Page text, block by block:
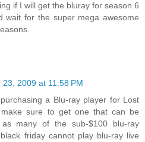
if I will get the bluray for season 6
wait for the super mega awesome
23, 2009 at 11:58 PM
a Blu-ray player for Lost
make sure to get one that can be
many of the sub-$100 blu-ray
friday cannot play blu-ray live